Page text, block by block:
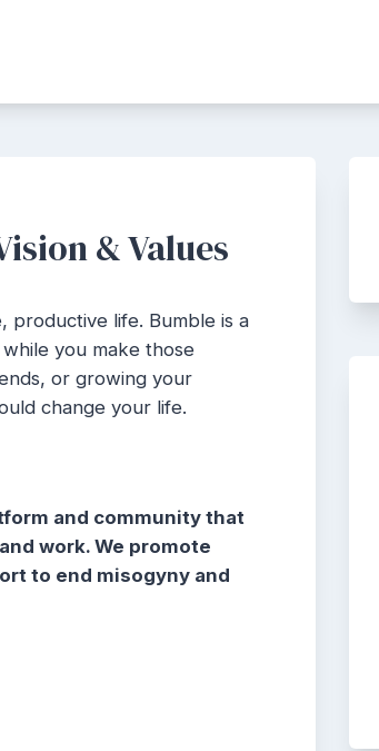
& Values
productive life. Bumble is a
you make those
or growing your
change your life.
and community that
work. We promote
to end misogyny and